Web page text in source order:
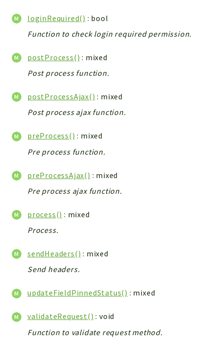
Application
API
App
UIType
Controller
Debug
Exceptions
Integration
TextParser
Config
Relation
CRMEntity
Action
View
WorkflowTask
loginRequired() : bool
Function to check login required permission.
postProcess() : mixed
Post process function.
postProcessAjax() : mixed
Post process ajax function.
preProcess() : mixed
Pre process function.
preProcessAjax() : mixed
Pre process ajax function.
process() : mixed
Process.
sendHeaders() : mixed
Send headers.
updateFieldPinnedStatus() : mixed
validateRequest() : void
Function to validate request method.